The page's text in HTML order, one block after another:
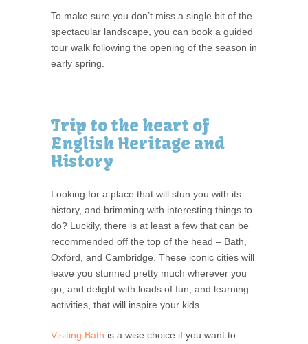
To make sure you don’t miss a single bit of the
spectacular landscape, you can book a guided
tour walk following the opening of the season in
early spring.
Trip to the heart of
English Heritage and
History
Looking for a place that will stun you with its
history, and brimming with interesting things to
do? Luckily, there is at least a few that can be
recommended off the top of the head – Bath,
Oxford, and Cambridge. These iconic cities will
leave you stunned pretty much wherever you
go, and delight with loads of fun, and learning
activities, that will inspire your kids.
Visiting Bath is a wise choice if you want to